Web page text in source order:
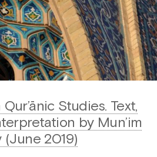
Studies. Text,
by Mun’im
(June 2019)